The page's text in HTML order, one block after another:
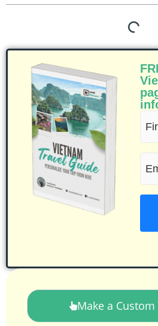
First
Make a